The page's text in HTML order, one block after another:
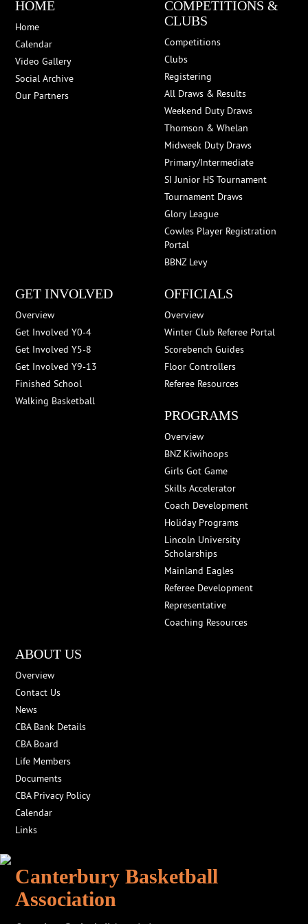
HOME
Home
Calendar
Video Gallery
Social Archive
Our Partners
COMPETITIONS &
CLUBS
Competitions
Clubs
Registering
All Draws & Results
Weekend Duty Draws
Thomson & Whelan
Midweek Duty Draws
Primary/Intermediate
SI Junior HS Tournament
Tournament Draws
Glory League
Cowles Player Registration
Portal
BBNZ Levy
GET INVOLVED
Overview
Get Involved Y0-4
Get Involved Y5-8
Get Involved Y9-13
Finished School
Walking Basketball
OFFICIALS
Overview
Winter Club Referee Portal
Scorebench Guides
Floor Controllers
Referee Resources
PROGRAMS
Overview
BNZ Kiwihoops
Girls Got Game
Skills Accelerator
Coach Development
Holiday Programs
Lincoln University
Scholarships
Mainland Eagles
Referee Development
Representative
Coaching Resources
ABOUT US
Overview
Contact Us
News
CBA Bank Details
CBA Board
Life Members
Documents
CBA Privacy Policy
Calendar
Links
Canterbury Basketball
Association